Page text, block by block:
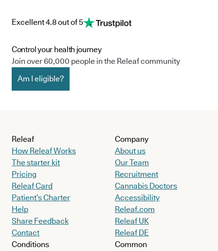
Excellent 4.8 out of 5
Control your health journey
Join over 60,000 people in the Releaf community
Am I eligible?
Releaf
How Releaf Works
The starter kit
Pricing
Releaf Card
Patient’s Charter
Help
Share Feedback
Contact
Conditions
Company
About us
Our Team
Recruitment
Cannabis Doctors
Accessibility
Releaf.com
Releaf UK
Releaf DE
Common